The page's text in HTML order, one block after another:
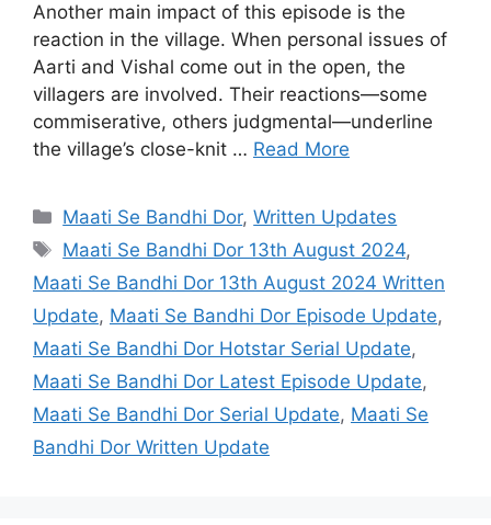
Another main impact of this episode is the
reaction in the village. When personal issues of
Aarti and Vishal come out in the open, the
villagers are involved. Their reactions—some
commiserative, others judgmental—underline
the village’s close-knit … Read More
Categories
Maati Se Bandhi Dor,Written Updates
Tags
Maati Se Bandhi Dor 13th August 2024,
Maati Se Bandhi Dor 13th August 2024 Written
Update, Maati Se Bandhi Dor Episode Update,
Maati Se Bandhi Dor Hotstar Serial Update,
Maati Se Bandhi Dor Latest Episode Update,
Maati Se Bandhi Dor Serial Update, Maati Se
Bandhi Dor Written Update